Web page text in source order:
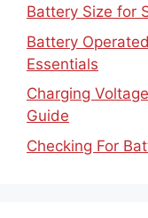
Battery Size for
Battery
Essentials
Charging
Guide
Checking For